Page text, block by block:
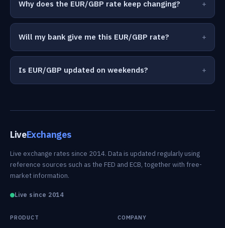
Why does the EUR/GBP rate keep changing?
Will my bank give me this EUR/GBP rate?
Is EUR/GBP updated on weekends?
LiveExchanges
Live exchange rates since 2014. Data is updated regularly using
reference sources such as the FED and ECB, together with free-
market information.
Live since 2014
PRODUCT COMPANY